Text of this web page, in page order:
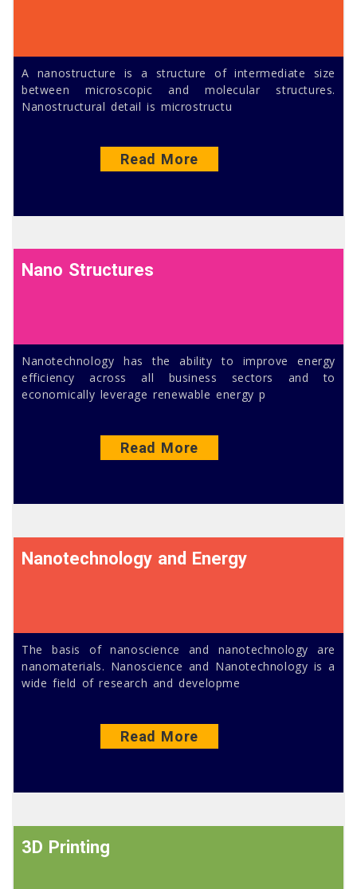
A nanostructure is a structure of intermediate size
between microscopic and molecular structures.
Nanostructural detail is microstructu
Read More
Nano Structures
Nanotechnology has the ability to improve energy
efficiency across all business sectors and to
economically leverage renewable energy p
Read More
Nanotechnology and Energy
The basis of nanoscience and nanotechnology are
nanomaterials. Nanoscience and Nanotechnology is a
wide field of research and developme
Read More
3D Printing